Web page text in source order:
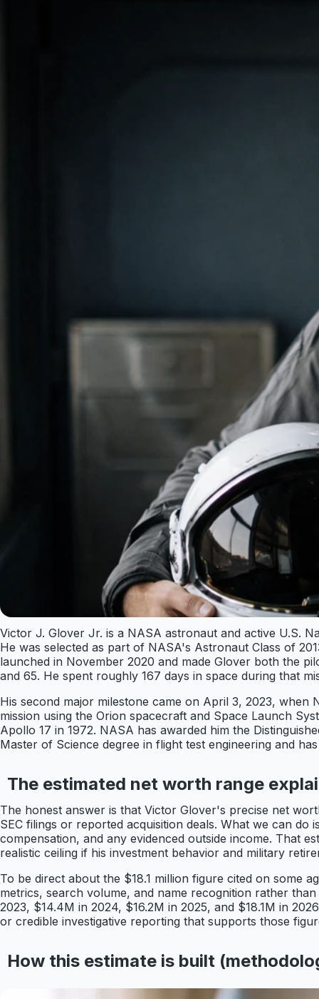
Victor J. Glover Jr. is a NASA astronaut and active U.S.
He was selected as part of NASA's Astronaut Class of
launched in November 2020 and made Glover both the
and 65. He spent roughly 167 days in space during that
His second major milestone came on April 3, 2023,
mission using the Orion spacecraft and Space Launch
Apollo 17 in 1972. NASA has awarded him the
Master of Science degree in flight test engineering and
The estimated net worth range
The honest answer is that Victor Glover's precise net
SEC filings or reported acquisition deals. What we can
compensation, and any evidenced outside income. That
realistic ceiling if his investment behavior and military
To be direct about the $18.1 million figure cited on some
metrics, search volume, and name recognition rather
2023, $14.4M in 2024, $16.2M in 2025, and $18.1M in
or credible investigative reporting that supports those
How this estimate is built